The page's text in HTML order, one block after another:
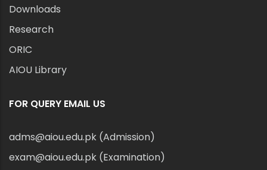
Downloads
Research
ORIC
AIOU Library
FOR QUERY EMAIL US
adms@aiou.edu.pk (Admission)
exam@aiou.edu.pk (Examination)